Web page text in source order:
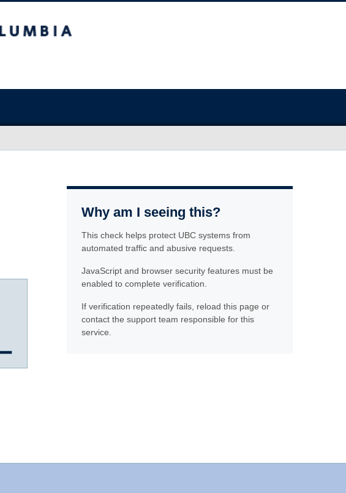
Why am I seeing this?
This check helps protect UBC systems from
automated traffic and abusive requests.
JavaScript and browser security features must be
enabled to complete verification.
If verification repeatedly fails, reload this page or
contact the support team responsible for this
service.